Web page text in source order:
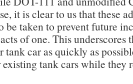
it is clear to us that these
be taken to prevent future
of one. This underscores
tank car as quickly as
tank cars while they